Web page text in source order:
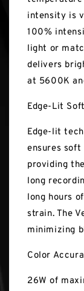
intensity is
100%
light or
delivers
at 5600K
Edge-Lit
Edge-lit
ensures
providing
long
long hours
strain. The
minimizing
Color
26W of